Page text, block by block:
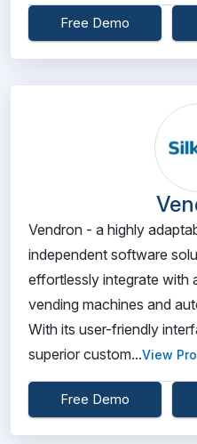
Free Demo
Vendron - a highly
independent software
effortlessly integrate with
vending machines and
With its user-friendly
superior custom...View
Free Demo